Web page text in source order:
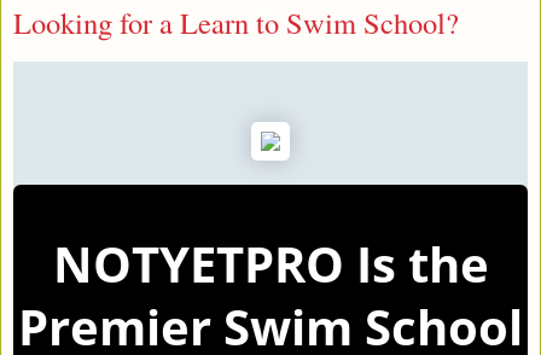
Looking for a Learn to Swim School?
NOTYETPRO Is the
Premier Swim School